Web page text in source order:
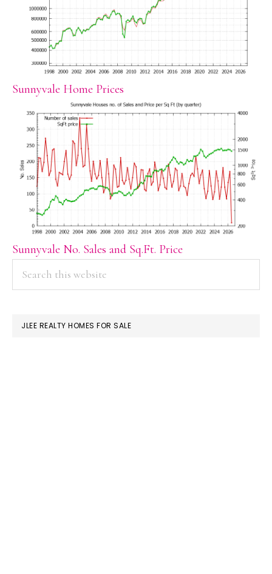
Sunnyvale Home Prices
Sunnyvale No. Sales and Sq.Ft. Price
PRIMARY
SIDEBAR
JLEE REALTY HOMES FOR SALE